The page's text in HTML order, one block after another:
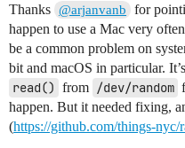
Thanks @arjanvanb
for
happen to use a Mac very
be a common problem on
bit and macOS in particular.
read() from /dev/random
happen. But it needed fixing,
(https://github.com/things-nyc/